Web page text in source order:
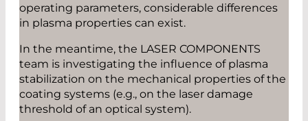
operating parameters, considerable differences
in plasma properties can exist.
In the meantime, the LASER COMPONENTS
team is investigating the influence of plasma
stabilization on the mechanical properties of the
coating systems (e.g., on the laser damage
threshold of an optical system).